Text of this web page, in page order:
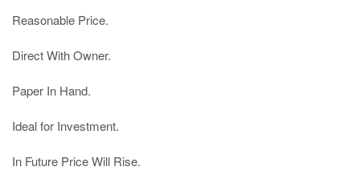
Reasonable Price.
Direct With Owner.
Paper In Hand.
Ideal for Investment.
In Future Price Will Rise.